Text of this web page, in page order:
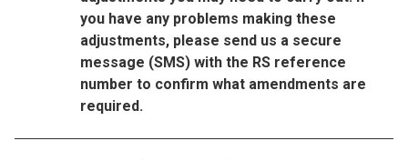
you have any problems making these
adjustments, please send us a secure
message (SMS) with the RS reference
number to confirm what amendments are
required.